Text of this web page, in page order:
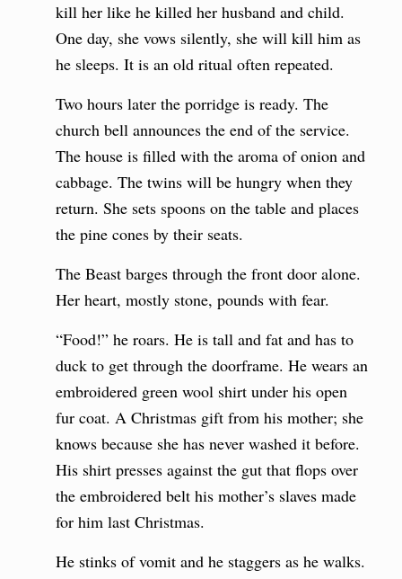
kill her like he killed her husband and child.
One day, she vows silently, she will kill him as
he sleeps. It is an old ritual often repeated.
Two hours later the porridge is ready. The
church bell announces the end of the service.
The house is filled with the aroma of onion and
cabbage. The twins will be hungry when they
return. She sets spoons on the table and places
the pine cones by their seats.
The Beast barges through the front door alone.
Her heart, mostly stone, pounds with fear.
“Food!” he roars. He is tall and fat and has to
duck to get through the doorframe. He wears an
embroidered green wool shirt under his open
fur coat. A Christmas gift from his mother; she
knows because she has never washed it before.
His shirt presses against the gut that flops over
the embroidered belt his mother’s slaves made
for him last Christmas.
He stinks of vomit and he staggers as he walks.